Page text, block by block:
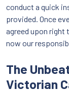
conduct a quick
provided. Once
agreed upon right
now our
The
Victorian